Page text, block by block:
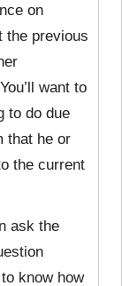
on
the previous
want to
to do due
that he or
the current
ask the
know how